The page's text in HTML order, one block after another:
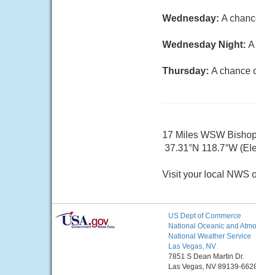
Wednesday: A
Wednesday Night:
Thursday: A chance
17 Miles WSW
37.31°N 118.7°W
Visit your local NWS
US Dept of Commerce
National Oceanic and
National Weather Service
Las Vegas, NV
7851 S Dean Martin Dr.
Las Vegas, NV 89139-